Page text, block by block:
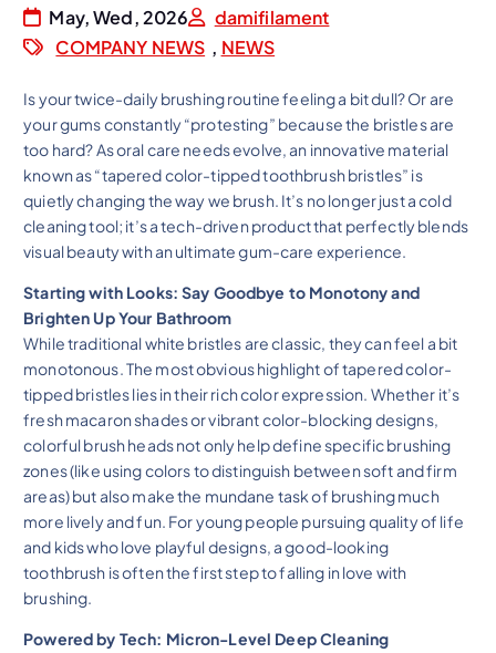
May, Wed, 2026
damifilament
COMPANY NEWS , NEWS
Is your twice-daily brushing routine feeling a bit dull? Or are
your gums constantly “protesting” because the bristles are
too hard? As oral care needs evolve, an innovative material
known as “tapered color-tipped toothbrush bristles” is
quietly changing the way we brush. It’s no longer just a cold
cleaning tool; it’s a tech-driven product that perfectly blends
visual beauty with an ultimate gum-care experience.
Starting with Looks: Say Goodbye to Monotony and
Brighten Up Your Bathroom
While traditional white bristles are classic, they can feel a bit
monotonous. The most obvious highlight of tapered color-
tipped bristles lies in their rich color expression. Whether it’s
fresh macaron shades or vibrant color-blocking designs,
colorful brush heads not only help define specific brushing
zones (like using colors to distinguish between soft and firm
areas) but also make the mundane task of brushing much
more lively and fun. For young people pursuing quality of life
and kids who love playful designs, a good-looking
toothbrush is often the first step to falling in love with
brushing.
Powered by Tech: Micron-Level Deep Cleaning